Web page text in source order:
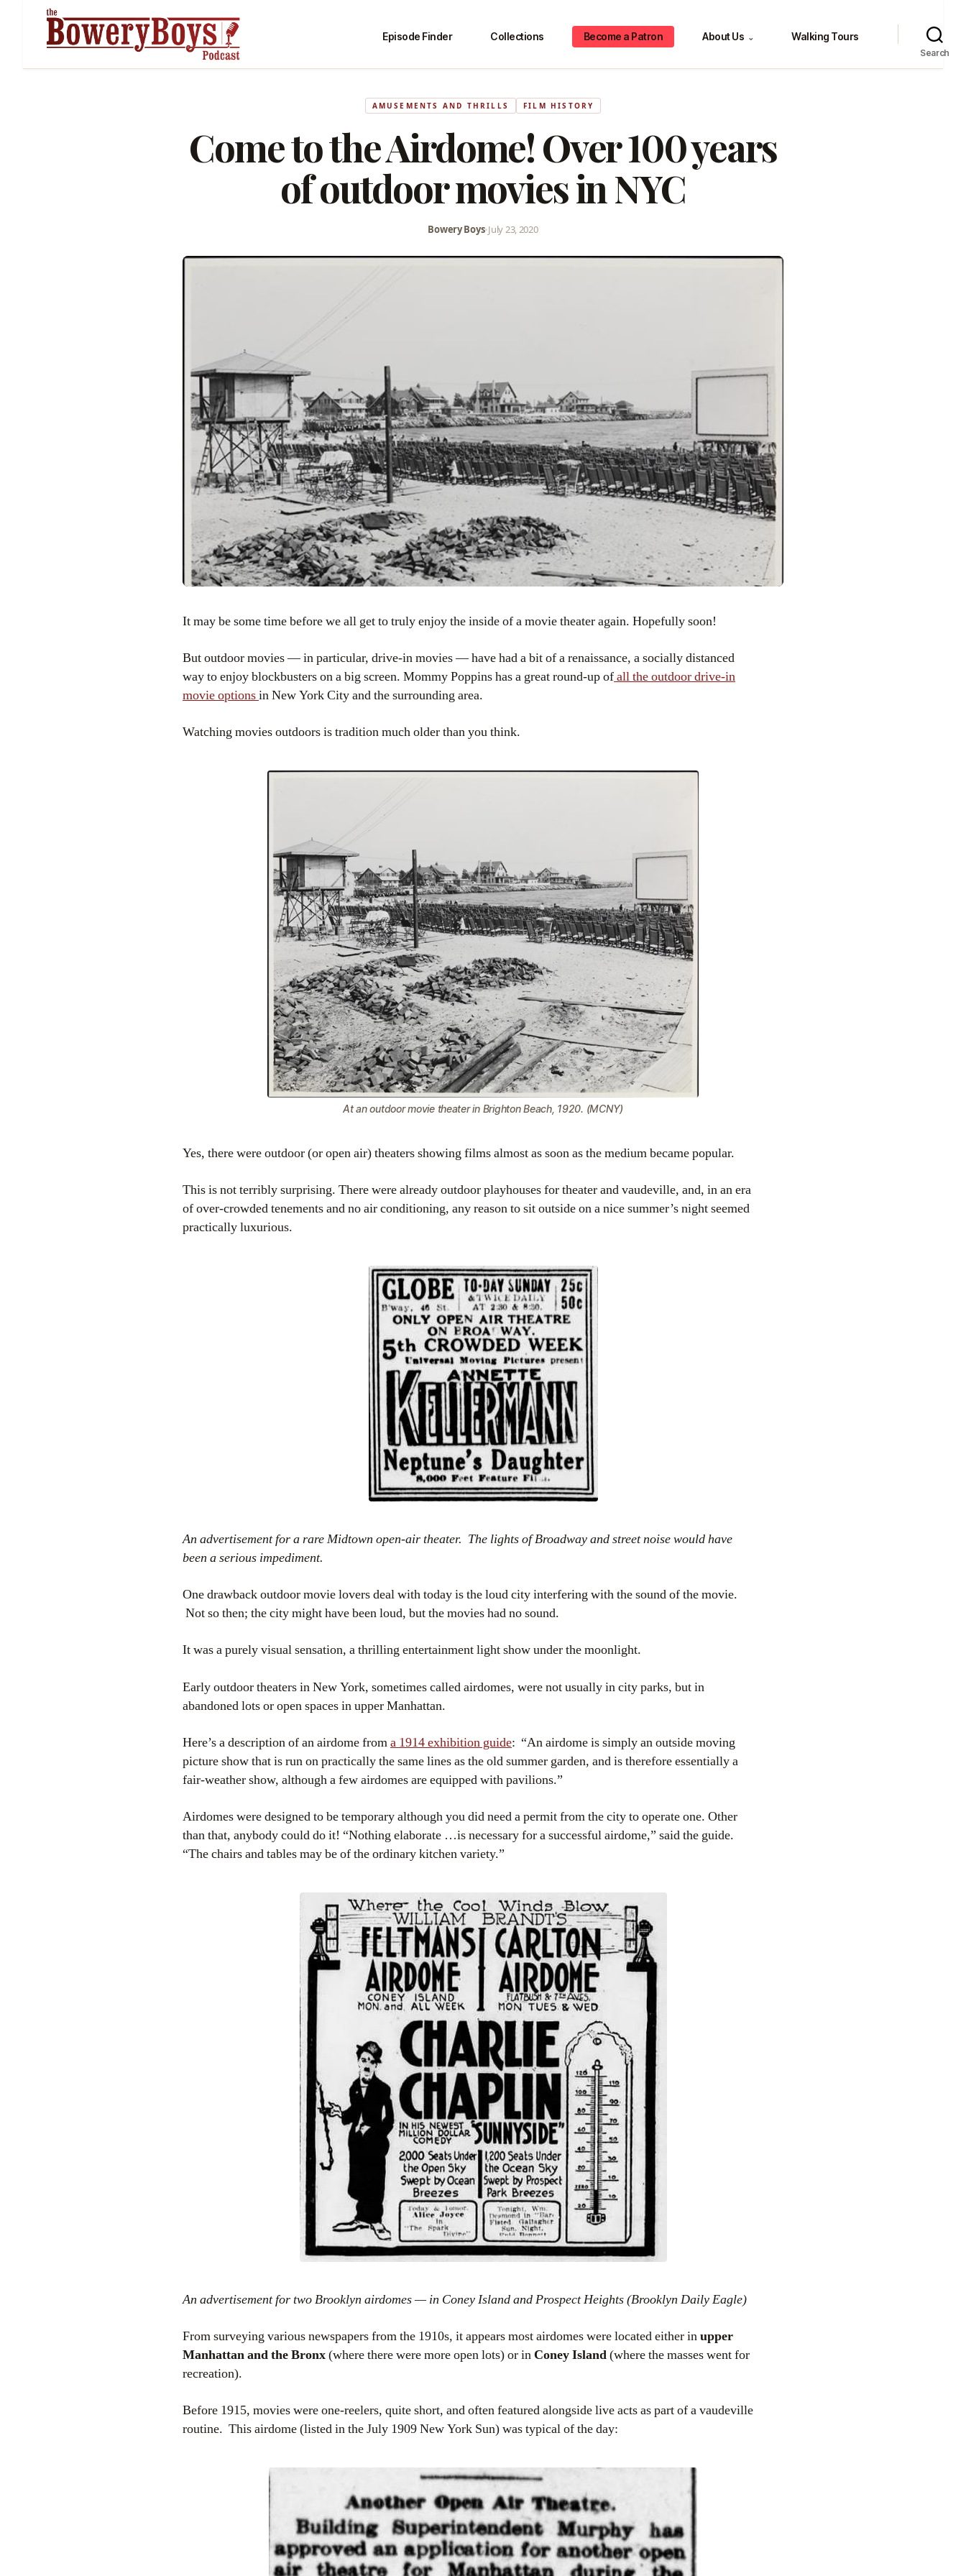
Episode Finder Collections Become a Patron About Us ⌄ Walking Tours
Search
AMUSEMENTS AND THRILLS FILM HISTORY
Come to the Airdome! Over 100 years
of outdoor movies in NYC
Bowery Boys•July 23, 2020
It may be some time before we all get to truly enjoy the inside of a movie theater again. Hopefully soon!
But outdoor movies — in particular, drive-in movies — have had a bit of a renaissance, a socially distanced
way to enjoy blockbusters on a big screen. Mommy Poppins has a great round-up ofall the outdoor drive-in
movie optionsin New York City and the surrounding area.
Watching movies outdoors is tradition much older than you think.
At an outdoor movie theater in Brighton Beach, 1920. (MCNY)
Yes, there were outdoor (or open air) theaters showing films almost as soon as the medium became popular.
This is not terribly surprising. There were already outdoor playhouses for theater and vaudeville, and, in an era
of over-crowded tenements and no air conditioning, any reason to sit outside on a nice summer’s night seemed
practically luxurious.
An advertisement for a rare Midtown open-air theater. The lights of Broadway and street noise would have
been a serious impediment.
One drawback outdoor movie lovers deal with today is the loud city interfering with the sound of the movie.
Not so then; the city might have been loud, but the movies had no sound.
It was a purely visual sensation, a thrilling entertainment light show under the moonlight.
Early outdoor theaters in New York, sometimes called airdomes, were not usually in city parks, but in
abandoned lots or open spaces in upper Manhattan.
Here’s a description of an airdome froma 1914 exhibition guide: “An airdome is simply an outside moving
picture show that is run on practically the same lines as the old summer garden, and is therefore essentially a
fair-weather show, although a few airdomes are equipped with pavilions.”
Airdomes were designed to be temporary although you did need a permit from the city to operate one. Other
than that, anybody could do it! “Nothing elaborate …is necessary for a successful airdome,” said the guide.
“The chairs and tables may be of the ordinary kitchen variety.”
An advertisement for two Brooklyn airdomes — in Coney Island and Prospect Heights (Brooklyn Daily Eagle)
From surveying various newspapers from the 1910s, it appears most airdomes were located either inupper
Manhattan and the Bronx(where there were more open lots) or in Coney Island(where the masses went for
recreation).
Before 1915, movies were one-reelers, quite short, and often featured alongside live acts as part of a vaudeville
routine. This airdome (listed in the July 1909 New York Sun) was typical of the day: